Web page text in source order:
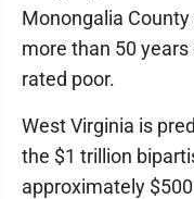
Monongalia
more than 50
rated poor.
West Virginia is
the $1 trillion
approximately